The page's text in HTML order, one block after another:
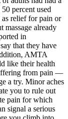
percent used
as relief for pain or
massage already
in
that they have
AMTA
like their health
from pain —
a try. Minor aches
you to rule out
pain for which
signal a serious